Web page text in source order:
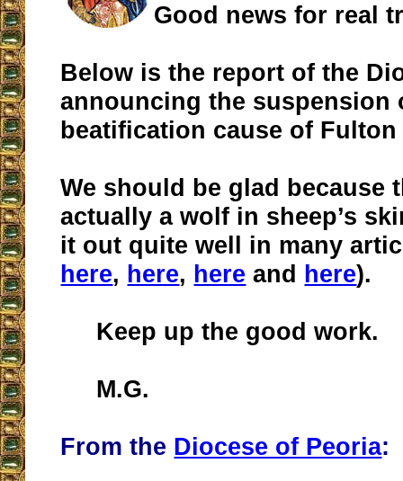
Good news for real
Below is the report of the
announcing the suspension
beatification cause of Fulton
We should be glad because
actually a wolf in sheep’s
it out quite well in many
here, here, here and here).
Keep up the good work.
M.G.
From the Diocese of Peoria: